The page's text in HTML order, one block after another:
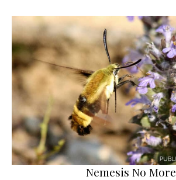
Nemesis No More